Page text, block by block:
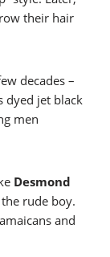
their hair
decades –
dyed jet black
men
Desmond
rude boy.
and